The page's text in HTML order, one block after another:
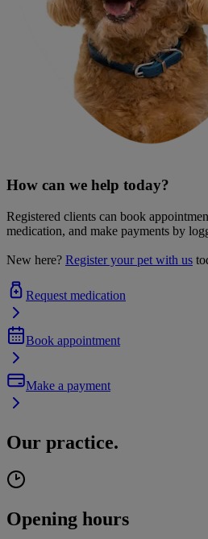
How can we help today?
Registered clients can book
medication, and make payments by
New here? Register your pet with us
Request medication
Book appointment
Make a payment
Our practice.
Opening hours